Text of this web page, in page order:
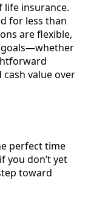
life insurance.
for less than
are flexible,
value over
perfect time
you don’t yet
toward